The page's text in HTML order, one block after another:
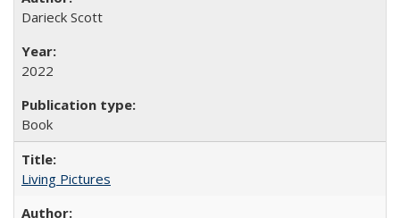
Darieck Scott
2022
Book
Living Pictures